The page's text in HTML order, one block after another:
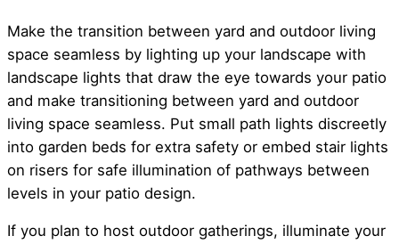
Make the transition between yard and outdoor living
space seamless by lighting up your landscape with
landscape lights that draw the eye towards your patio
and make transitioning between yard and outdoor
living space seamless. Put small path lights discreetly
into garden beds for extra safety or embed stair lights
on risers for safe illumination of pathways between
levels in your patio design.
If you plan to host outdoor gatherings, illuminate your